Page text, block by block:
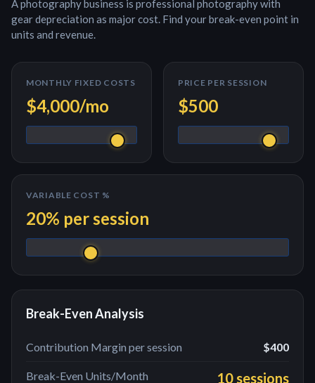
Aphotography business is professional photography with
gear depreciation as major cost. Find your break-even point in
units and revenue.
MONTHLY FIXED COSTS
$4,000/mo
PRICE PER SESSION
$500
VARIABLE COST %
20% persession
Break-Even Analysis
Contribution Margin persession $400
Break-Even Units/Month 10 sessions